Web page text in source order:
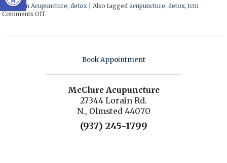
Posted inAcupuncture,detox |Also taggedacupuncture,detox,tcm
Comments Offon Acupuncture and Alcohol Detoxification
Book Appointment
McClure Acupuncture
27344 Lorain Rd.
N., Olmsted 44070
(937) 245-1799